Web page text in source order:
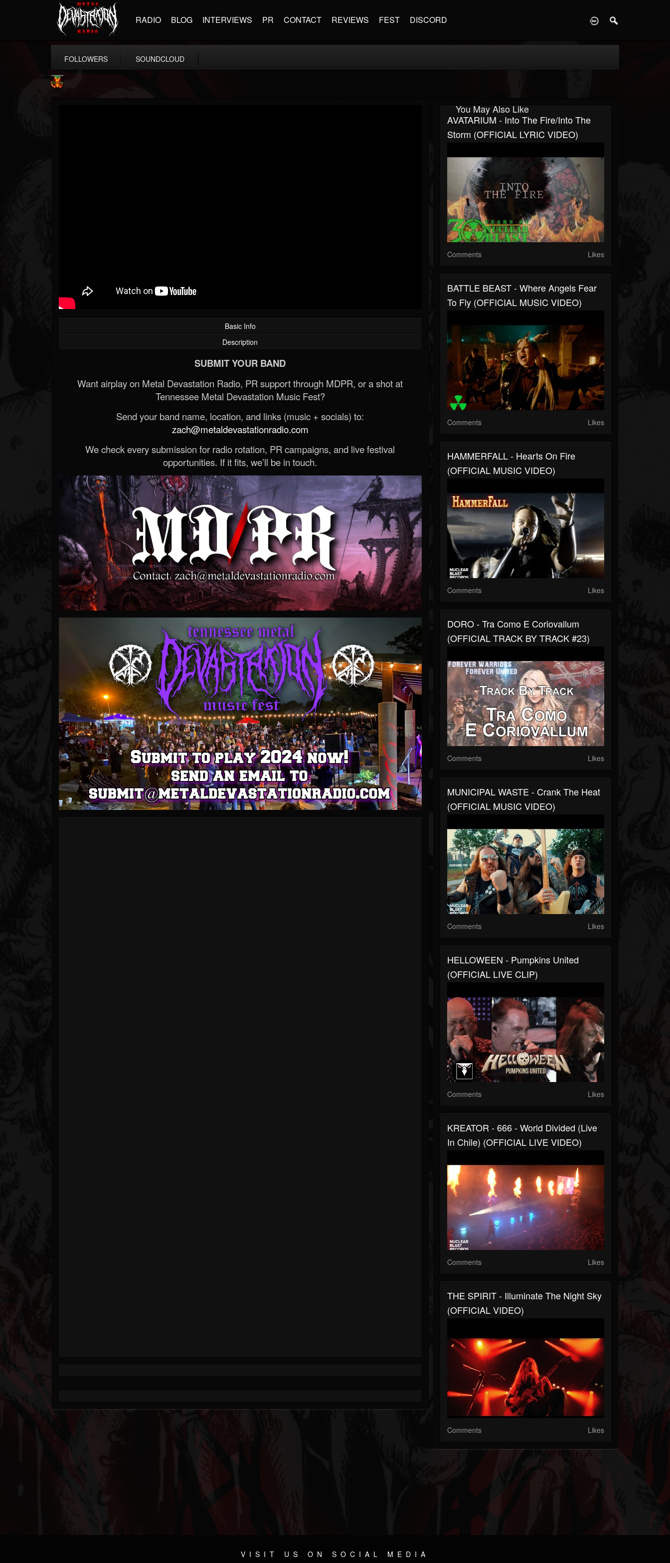
RADIO BLOG INTERVIEWS PR CONTACT REVIEWS FEST DISCORD
FOLLOWERS SOUNDCLOUD
Basic Info
Description
SUBMIT YOUR BAND
Want airplay on Metal Devastation Radio, PR support through MDPR, or a shot at
Tennessee Metal Devastation Music Fest?
Send your band name, location, and links (music + socials) to:
zach@metaldevastationradio.com
We check every submission for radio rotation, PR campaigns, and live festival
opportunities. If it fits, we’ll be in touch.
You May Also Like
AVATARIUM - Into The Fire/Into The
Storm (OFFICIAL LYRIC VIDEO)
Comments Likes
BATTLE BEAST - Where Angels Fear
To Fly (OFFICIAL MUSIC VIDEO)
Comments Likes
HAMMERFALL - Hearts On Fire
(OFFICIAL MUSIC VIDEO)
Comments Likes
DORO - Tra Como E Coriovallum
(OFFICIAL TRACK BY TRACK #23)
Comments Likes
MUNICIPAL WASTE - Crank The Heat
(OFFICIAL MUSIC VIDEO)
Comments Likes
HELLOWEEN - Pumpkins United
(OFFICIAL LIVE CLIP)
Comments Likes
KREATOR - 666 - World Divided (Live
In Chile) (OFFICIAL LIVE VIDEO)
Comments Likes
THE SPIRIT - Illuminate The Night Sky
(OFFICIAL VIDEO)
Comments Likes
VISIT US ON SOCIAL MEDIA